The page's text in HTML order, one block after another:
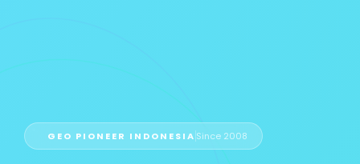
GEO PIONEER INDONESIA Since 2008